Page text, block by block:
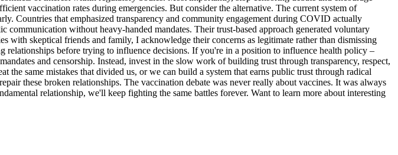
vaccination rates during emergencies. But consider the alternative. The current system of
Countries that emphasized transparency and community engagement during COVID actually
communication without heavy-handed mandates. Their trust-based approach generated voluntary
skeptical friends and family, I acknowledge their concerns as legitimate rather than dismissing
before trying to influence decisions. If you're in a position to influence health policy –
and censorship. Instead, invest in the slow work of building trust through transparency, respect,
same mistakes that divided us, or we can build a system that earns public trust through radical
these broken relationships. The vaccination debate was never really about vaccines. It was always
relationship, we'll keep fighting the same battles forever. Want to learn more about interesting